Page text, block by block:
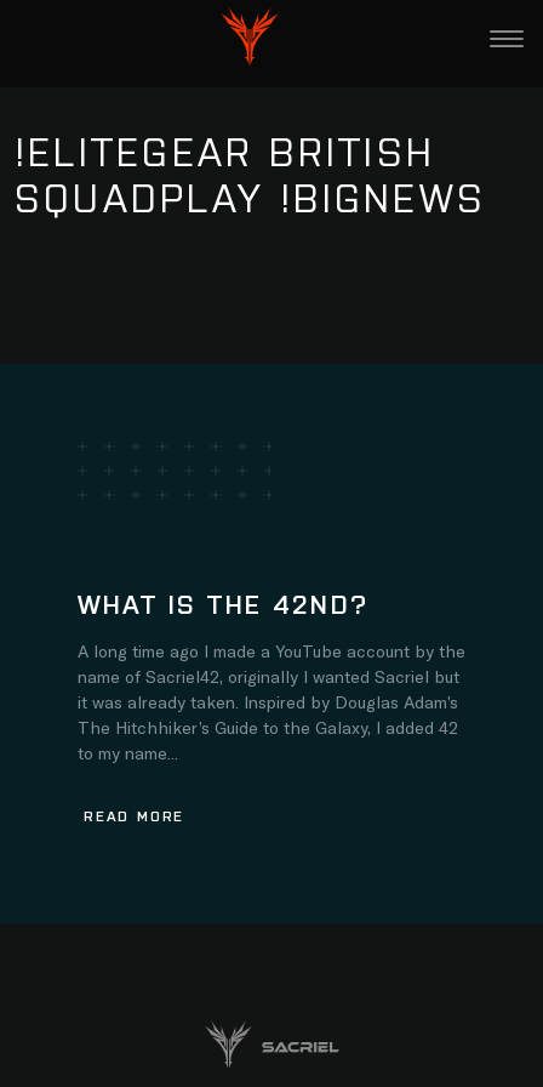
!ELITEGEAR BRITISH
SQUADPLAY !BIGNEWS
WHAT IS THE 42ND?
A long time ago I made a YouTube account by the
name of Sacriel42, originally I wanted Sacriel but
it was already taken. Inspired by Douglas Adam’s
The Hitchhiker’s Guide to the Galaxy, I added 42
to my name...
READ MORE